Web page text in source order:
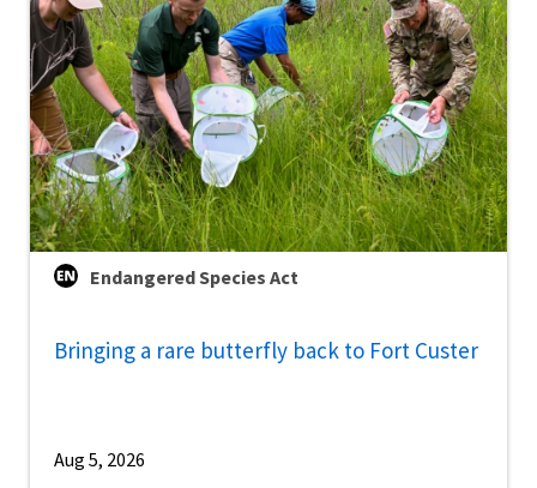
Endangered Species Act
Bringing a rare butterfly back to Fort Custer
Aug 5, 2026